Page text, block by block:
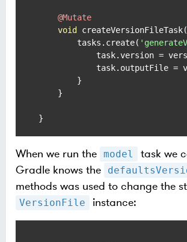
@Mutate
void
createVersionFileTask(
        tasks.create(
task.version =
task.outputFile =
        }
    }
When we run the model
task we
Gradle knows the
methods was used to change the
VersionFile instance: